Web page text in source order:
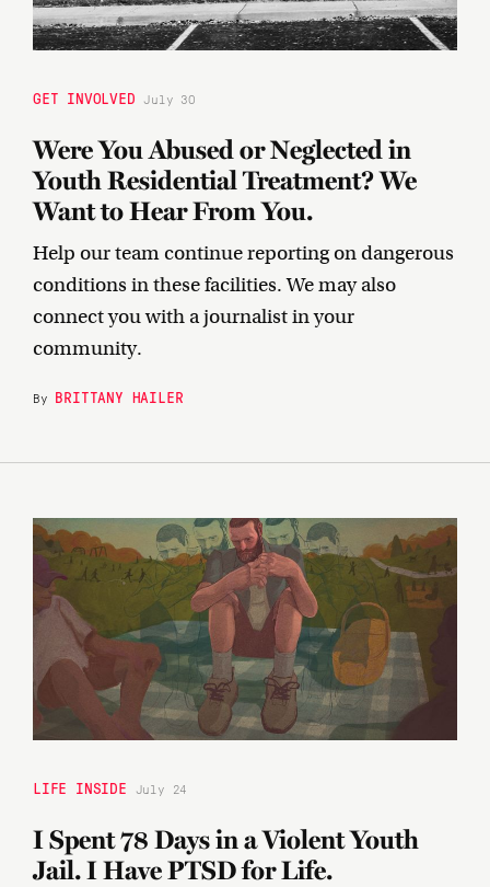
GET INVOLVED July 30
Were You Abused or Neglected in
Youth Residential Treatment? We
Want to Hear From You.
Help our team continue reporting on dangerous
conditions in these facilities. We may also
connect you with a journalist in your
community.
By BRITTANY HAILER
LIFE INSIDE July 24
I Spent 78 Days in a Violent Youth
Jail. I Have PTSD for Life.